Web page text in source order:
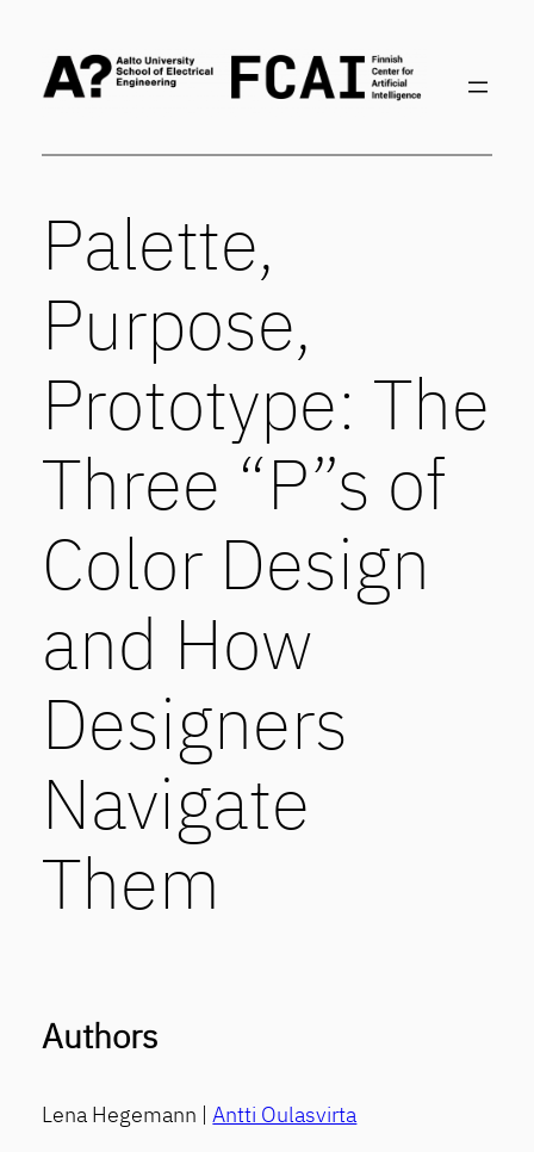
content
Palette,
Purpose,
Prototype: The
Three “P”s of
Color Design
and How
Designers
Navigate
Them
Authors
Lena Hegemann |Antti Oulasvirta